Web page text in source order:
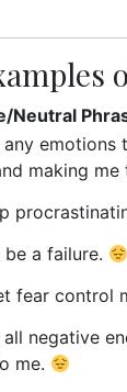
Neutral
any emotions
making me
a failure.
fear control
all negative
me.